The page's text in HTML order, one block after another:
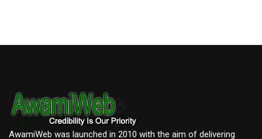
AwamiWeb was launched in 2010 with the aim of delivering